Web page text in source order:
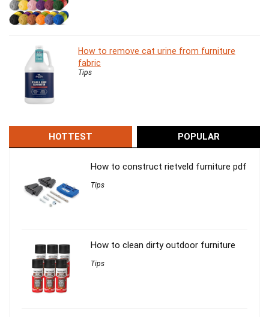
How to remove cat urine from furniture
fabric
Tips
HOTTEST POPULAR
How to construct rietveld furniture pdf
Tips
How to clean dirty outdoor furniture
Tips